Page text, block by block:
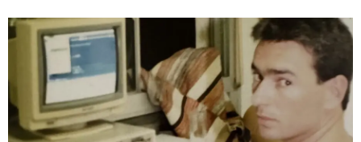
The
Brain
Behind
Microsoft
Excel